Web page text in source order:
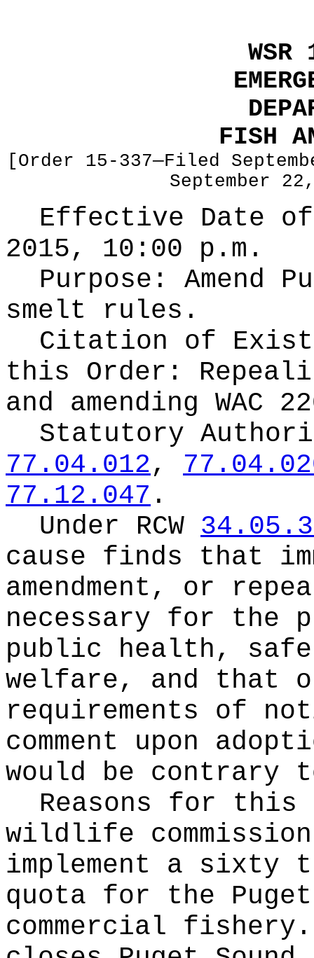
FISH
[Order 15-337—Filed
September
Effective Date of
2015, 10:00 p.m.
Purpose: Amend
smelt rules.
Citation of
this Order:
and amending WAC
Statutory
77.04.012,
77.12.047 .
Under RCW
cause finds that
amendment, or
necessary for the
public health,
welfare, and that
requirements of
comment upon
would be
Reasons for
wildlife
implement a sixty
quota for the Puget
commercial